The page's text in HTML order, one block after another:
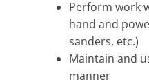
Perform work
hand and
sanders, etc.)
Maintain and
manner